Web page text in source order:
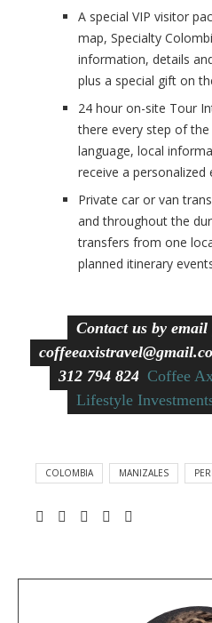
A special VIP visitor
map, Specialty
information, details
plus a special gift on
24 hour on-site Tour
there every step of
language, local
receive a personalized
Private car or van
and throughout the
transfers from one
planned itinerary
Contact us by
312 794 8245 Coffee
Lifestyle
COLOMBIA MANIZALES